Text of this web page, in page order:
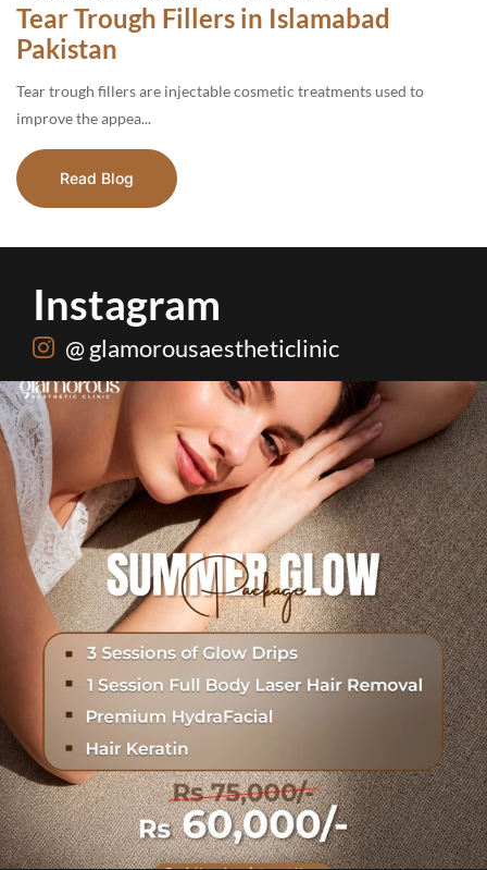
Tear Trough Fillers in Islamabad
Pakistan
Tear trough fillers are injectable cosmetic treatments used to
improve the appea...
Read Blog
Instagram
@ glamorousaestheticlinic
One package. Every summer problem solved🌷☀️...
0